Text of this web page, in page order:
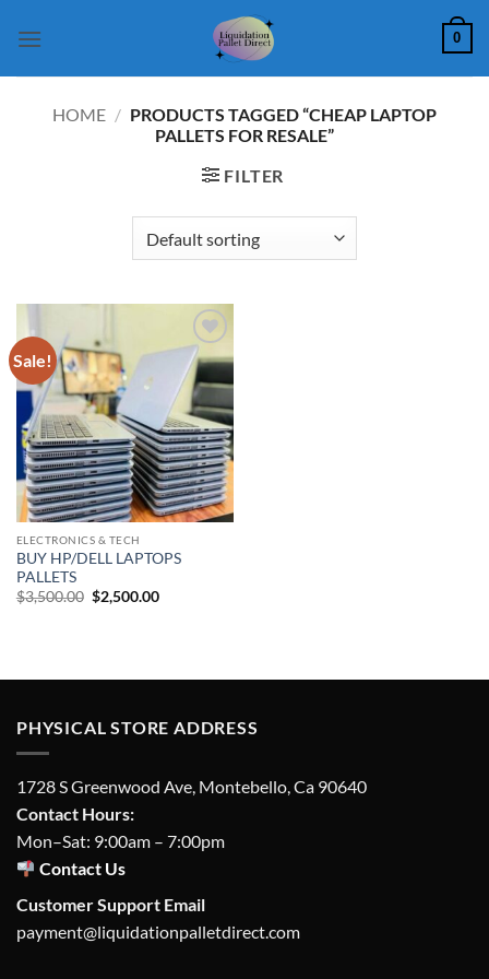
0
HOME / PRODUCTS TAGGED “CHEAP LAPTOP
PALLETS FOR RESALE”
FILTER
Sale!
Add to
wishlist
ELECTRONICS & TECH
BUY HP/DELL LAPTOPS
PALLETS
$3,500.00 Original
price
$2,500.00Current
PHYSICAL STORE ADDRESS
1728 S Greenwood Ave, Montebello, Ca 90640
Contact Hours:
Mon–Sat: 9:00am – 7:00pm
Contact Us
Customer Support Email
payment@liquidationpalletdirect.com